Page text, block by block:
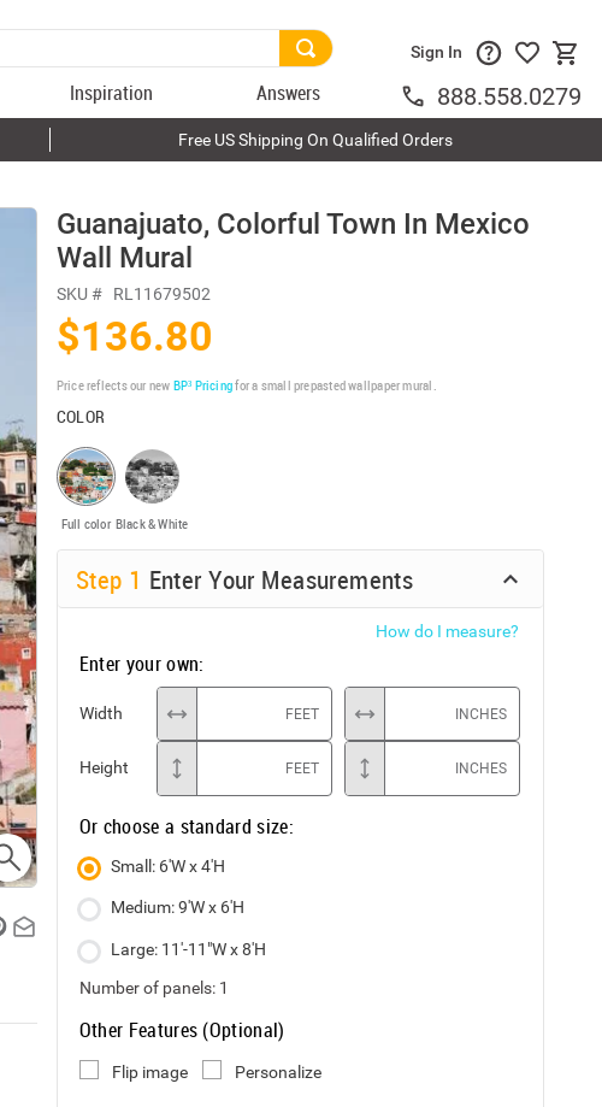
Inspiration Answers
Sign In
888.558.0279
Free US Shipping On Qualified Orders
Guanajuato, Colorful Town In Mexico
Wall Mural
SKU # RL11679502
$136.80
Price reflects our new BP³ Pricingfor a small prepasted wallpaper mural.
COLOR
Full color Black & White
Step 1 Enter Your Measurements
How do I measure?
Enter your own:
Width FEET INCHES
Height FEET INCHES
Or choose a standard size:
Small: 6'W x 4'H
Medium: 9'W x 6'H
Large: 11'-11"W x 8'H
Number of panels: 1
Other Features (Optional)
Flip image Personalize